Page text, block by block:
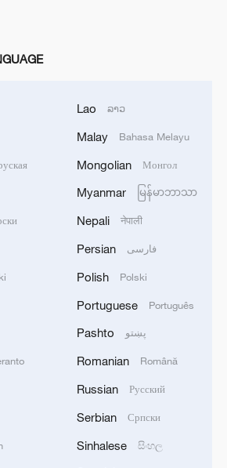
Where DR Congo's Ebola
faces problems with tourism
with a plan: Count Binface
seat
I had a very substantive
the Crown Prince of Saudi
which Ukraine and Saudi Arabia
each other’s ability to protect lives
as part of the Drone Deal
The Crown Prince spoke
Lao ລາວ
Malay Bahasa Melayu
Mongolian Монгол
Myanmar မြန်မာဘာသာ
Nepali नेपाली
Persian فارسی
Polish Polski
Portuguese Português
Pashto پښتو
Romanian Română
Russian Русский
Serbian Српски
Sinhalese සිංහල